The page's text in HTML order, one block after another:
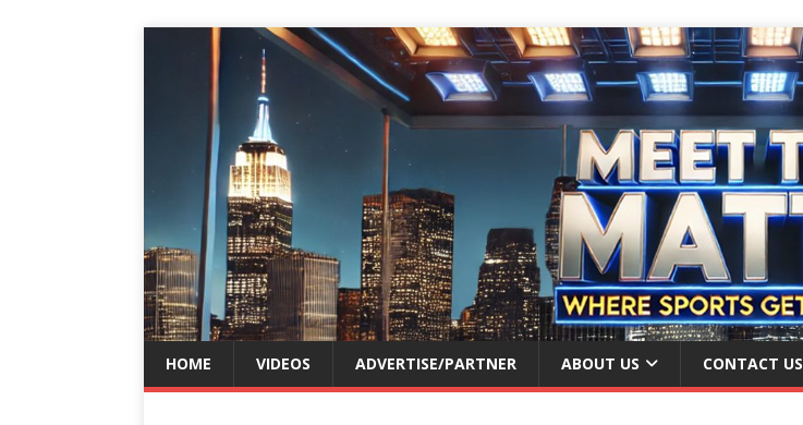
HOME VIDEOS ADVERTISE/PARTNER ABOUT US CONTACT US